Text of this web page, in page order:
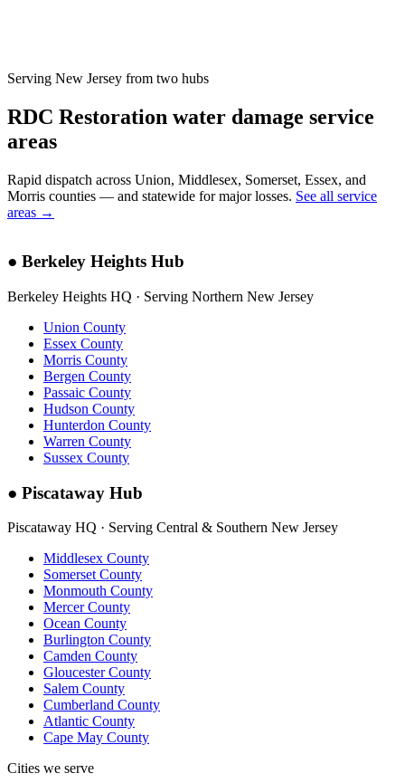
Serving New Jersey from two hubs
RDC Restoration water damage service
areas
Rapid dispatch across Union, Middlesex, Somerset, Essex, and
Morris counties — and statewide for major losses. See all service
areas →
● Berkeley Heights Hub
Berkeley Heights HQ · Serving Northern New Jersey
Union County
Essex County
Morris County
Bergen County
Passaic County
Hudson County
Hunterdon County
Warren County
Sussex County
● Piscataway Hub
Piscataway HQ · Serving Central & Southern New Jersey
Middlesex County
Somerset County
Monmouth County
Mercer County
Ocean County
Burlington County
Camden County
Gloucester County
Salem County
Cumberland County
Atlantic County
Cape May County
Cities we serve